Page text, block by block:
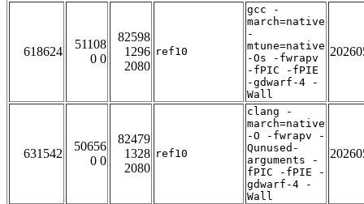
618624
51108
0 0
82598
1296
2080
ref10
gcc -
march=native
-
mtune=native
-Os -fwrapv
-fPIC -fPIE
-gdwarf-4 -
Wall
631542
50656
0 0
82479
1328
2080
ref10
clang -
march=native
-O -fwrapv -
Qunused-
arguments -
fPIC -fPIE -
gdwarf-4 -
Wall